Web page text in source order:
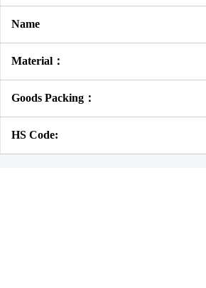
Name
Material：
Goods Packing：
HS Code: